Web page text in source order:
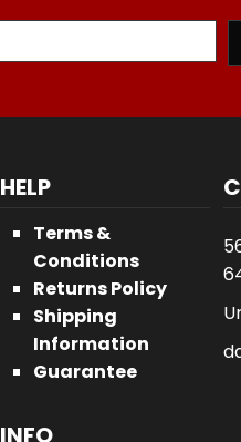
HELP
Terms &
Conditions
Returns Policy
Shipping
Information
Guarantee
INFO